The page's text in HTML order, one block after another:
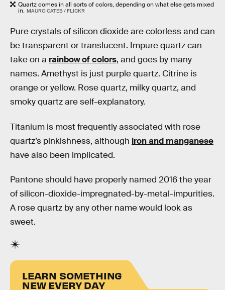
Quartz comes in all sorts of colors, depending on what else gets mixed
in. MAURO CATEB / FLICKR
Pure crystals of silicon dioxide are colorless and can
be transparent or translucent. Impure quartz can
take on a rainbow of colors, and goes by many
names. Amethyst is just purple quartz. Citrine is
orange or yellow. Rose quartz, milky quartz, and
smoky quartz are self-explanatory.
Titanium is most frequently associated with rose
quartz’s pinkishness, although iron and manganese
have also been implicated.
Pantone should have properly named 2016 the year
of silicon-dioxide-impregnated-by-metal-impurities.
A rose quartz by any other name would look as
sweet.
LEARN SOMETHING
NEW EVERY DAY